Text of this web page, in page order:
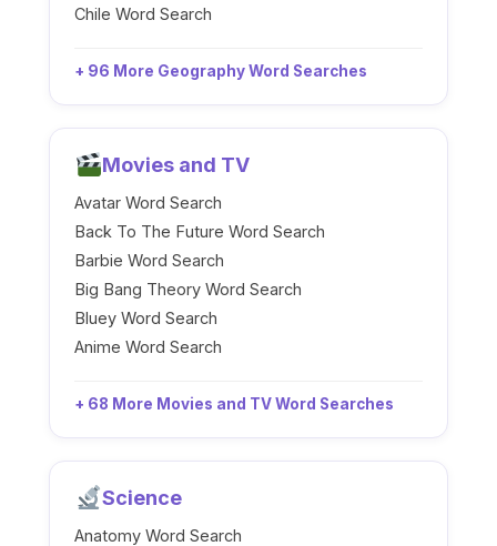
Chile Word Search
+ 96 More Geography Word Searches
Movies and TV
Avatar Word Search
Back To The Future Word Search
Barbie Word Search
Big Bang Theory Word Search
Bluey Word Search
Anime Word Search
+ 68 More Movies and TV Word Searches
Science
Anatomy Word Search